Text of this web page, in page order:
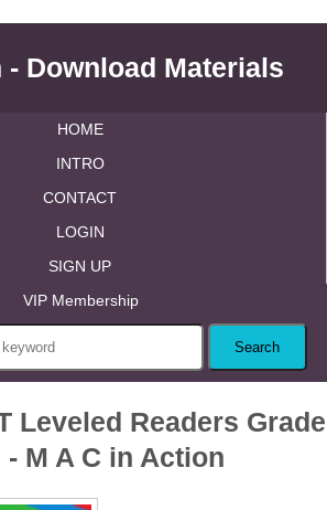
- Download Materials
HOME
INTRO
CONTACT
LOGIN
SIGN UP
VIP Membership
Leveled Readers Grade
M A C in Action